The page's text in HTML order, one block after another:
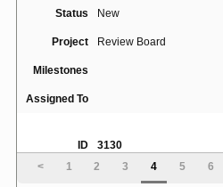
Status New
Project Review Board
Milestones
Assigned To
ID 3130
Summary buttons on review discard
< 1 2 3 4 5 6